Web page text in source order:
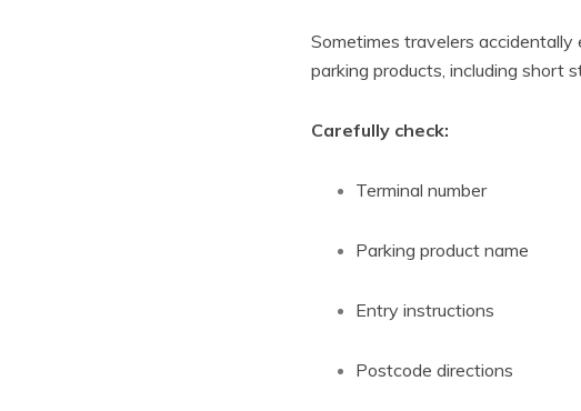
Sometimes travelers
parking products, including short
Carefully check:
Terminal number
Parking product name
Entry instructions
Postcode directions